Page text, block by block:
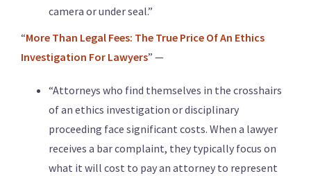
camera or under seal.”
“More Than Legal Fees: The True Price Of An Ethics
Investigation For Lawyers” —
“Attorneys who find themselves in the crosshairs
of an ethics investigation or disciplinary
proceeding face significant costs. When a lawyer
receives a bar complaint, they typically focus on
what it will cost to pay an attorney to represent